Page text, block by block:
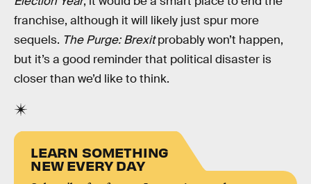
franchise, although it will likely just spur more
sequels. The Purge: Brexitprobably won’t happen,
but it’s a good reminder that political disaster is
closer than we’d like to think.
LEARN SOMETHING
NEW EVERY DAY